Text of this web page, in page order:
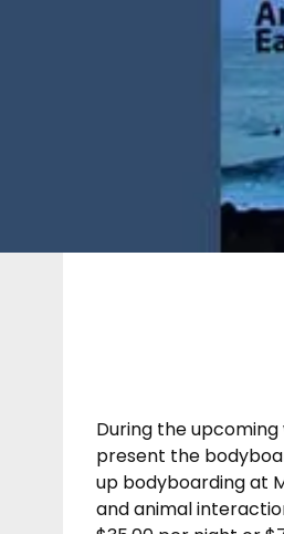
During the upcoming
present the
up bodyboarding at
and animal